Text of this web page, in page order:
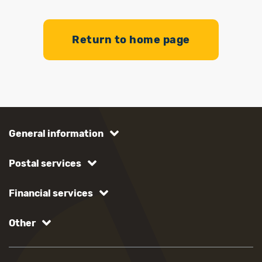
Return to home page
General information
Postal services
Financial services
Other